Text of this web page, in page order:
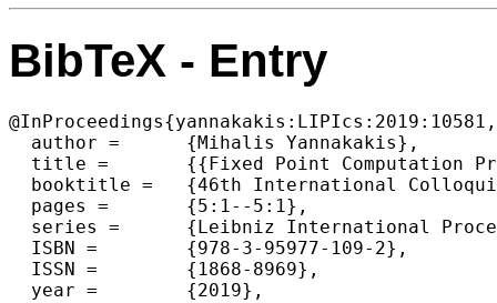
BibTeX - Entry
@InProceedings{yannakakis:LIPIcs:2019:10581,
  author =	{Mihalis Yannakakis},
  title =	{{Fixed Point Computation Problems and Facets of Complexity (Invited Talk)}},
  booktitle =	{46th International Colloquium on Automata, Languages, and Programming (ICALP 2019)},
  pages =	{5:1--5:1},
  series =	{Leibniz International Proceedings in Informatics (LIPIcs)},
  ISBN =	{978-3-95977-109-2},
  ISSN =	{1868-8969},
  year =	{2019},